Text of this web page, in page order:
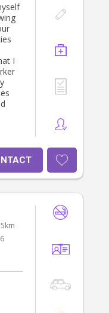
I